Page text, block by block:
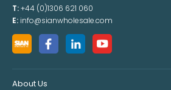
T:+44 (0)1306 621 060
E: info@sianwholesale.com
About Us